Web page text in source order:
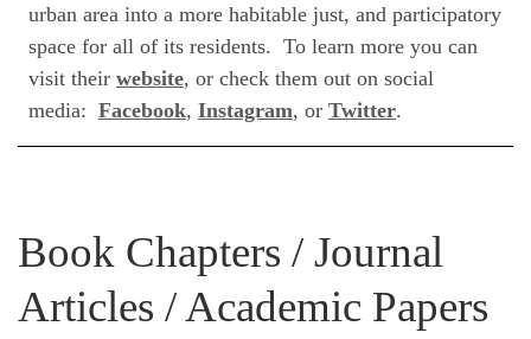
urban area into a more habitable just, and participatory
space for all of its residents. To learn more you can
visit their website, or check them out on social
media: Facebook, Instagram, or Twitter.
Book Chapters / Journal
Articles / Academic Papers